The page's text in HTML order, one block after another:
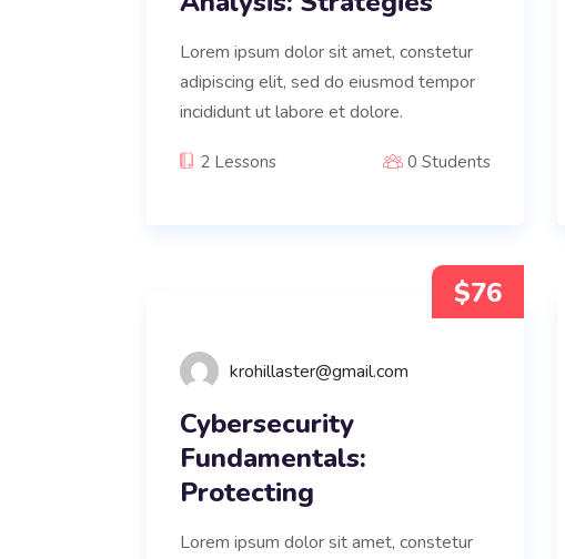
Lorem ipsum dolor sit amet, constetur
adipiscing elit, sed do eiusmod tempor
incididunt ut labore et dolore.
2 Lessons 0 Students
$76
krohillaster@gmail.com
Cybersecurity
Fundamentals:
Protecting
Lorem ipsum dolor sit amet, constetur